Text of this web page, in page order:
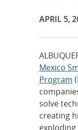
APRIL 5,
Mexico
Program
solve
creating